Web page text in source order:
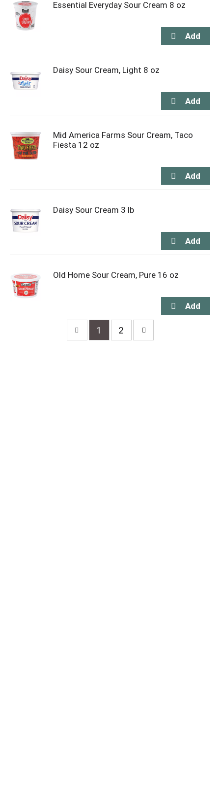
Essential Everyday Sour Cream 8 oz
Daisy Sour Cream, Light 8 oz
Mid America Farms Sour Cream, Taco
Fiesta 12 oz
Daisy Sour Cream 3 lb
Old Home Sour Cream, Pure 16 oz
1 2